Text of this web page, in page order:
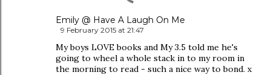
Emily @ Have A Laugh On Me
9 February 2015 at 21:47
My boys LOVE books and My 3.5 told me he's
going to wheel a whole stack in to my room in
the morning to read - such a nice way to bond. x